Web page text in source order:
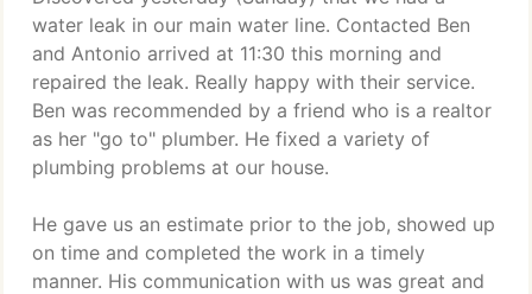
water leak in our main water line. Contacted Ben
and Antonio arrived at 11:30 this morning and
repaired the leak. Really happy with their service.
Ben was recommended by a friend who is a realtor
as her "go to" plumber. He fixed a variety of
plumbing problems at our house.
He gave us an estimate prior to the job, showed up
on time and completed the work in a timely
manner. His communication with us was great and